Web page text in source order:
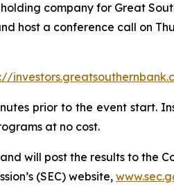
holding company for Great
host a conference call on
prior to the event start.
at no cost.
will post the results to the
(SEC) website,